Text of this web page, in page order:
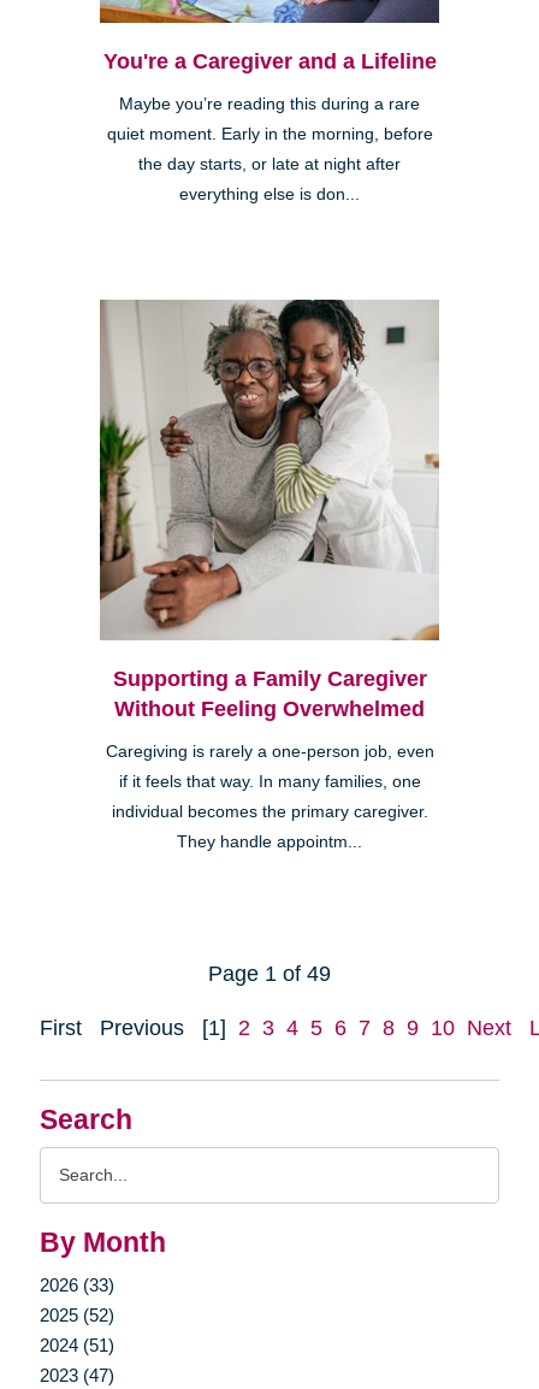
Search
By Month
2026 (33)
2025 (52)
2024 (51)
2023 (47)
You're a Caregiver and a Lifeline
Maybe you’re reading this during a rare
quiet moment. Early in the morning, before
the day starts, or late at night after
everything else is don...
Supporting a Family Caregiver
Without Feeling Overwhelmed
Caregiving is rarely a one-person job, even
if it feels that way. In many families, one
individual becomes the primary caregiver.
They handle appointm...
Page 1 of 49
First Previous [1] 2 3 4 5 6 7 8 9 10 Next